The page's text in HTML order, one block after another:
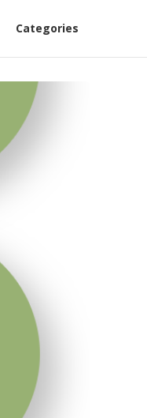
Categories